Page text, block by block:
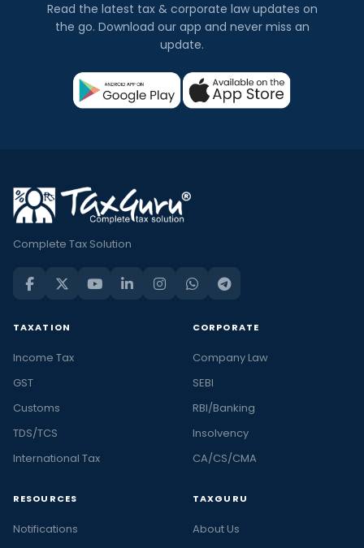
Read the latest tax & corporate law updates on
the go. Download our app and never miss an
update.
Complete Tax Solution
TAXATION
Income Tax
GST
Customs
TDS/TCS
International Tax
CORPORATE
Company Law
SEBI
RBI/Banking
Insolvency
CA/CS/CMA
RESOURCES
Notifications
TAXGURU
About Us